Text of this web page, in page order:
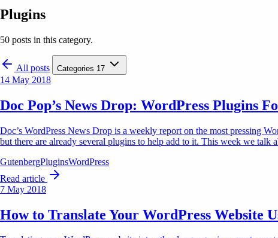
Plugins
50 posts in this category.
All posts Categories 17
14 May 2018
Doc Pop’s News Drop: WordPress Plugins
Doc’s WordPress News Drop is a weekly report on the most pressing
but there are already several plugins to help add to it. This week we talk
GutenbergPluginsWordPress
Read article
7 May 2018
How to Translate Your WordPress Website